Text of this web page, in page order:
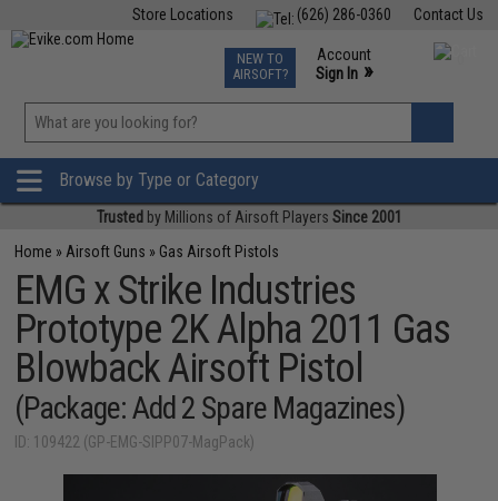
Contact Us
(626) 286-0360
Store Locations
TCG Events
Phone Support M-F 7am-5pm PST
NEW TO
AIRSOFT?
Account
Sign In »
»
Browse by Type or Category
Trusted by Millions of Airsoft Players Since 2001
Home » Airsoft Guns » Gas Airsoft Pistols
EMG x Strike Industries
Prototype 2K Alpha 2011 Gas
Blowback Airsoft Pistol
(Package: Add 2 Spare Magazines)
ID: 109422 (GP-EMG-SIPP07-MagPack)